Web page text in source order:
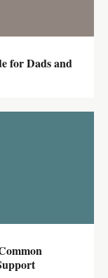
for Dads and